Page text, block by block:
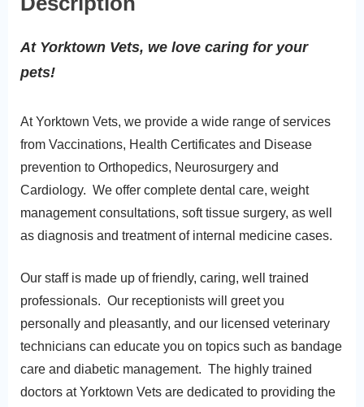
At Yorktown Vets, we love caring for your
pets!
At Yorktown Vets, we provide a wide range of services
from Vaccinations, Health Certificates and Disease
prevention to Orthopedics, Neurosurgery and
Cardiology. We offer complete dental care, weight
management consultations, soft tissue surgery, as well
as diagnosis and treatment of internal medicine cases.
Our staff is made up of friendly, caring, well trained
professionals. Our receptionists will greet you
personally and pleasantly, and our licensed veterinary
technicians can educate you on topics such as bandage
care and diabetic management. The highly trained
doctors at Yorktown Vets are dedicated to providing the